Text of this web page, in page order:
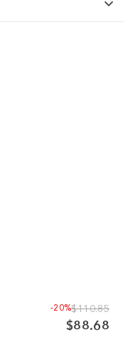
-20%$110.85
$88.68